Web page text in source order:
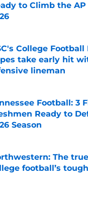
to Climb the AP
College Football
take early hit
lineman
by on Invalid Date
Football: 3
Ready to
Season
by on Invalid Date
The
football’s
by on Invalid Date